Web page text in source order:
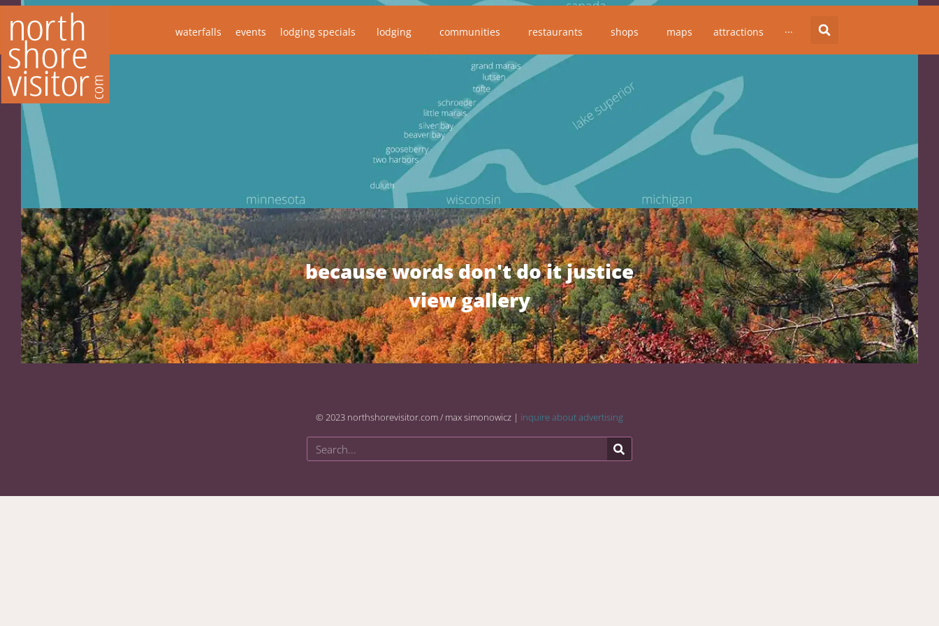
waterfalls events lodging specials lodging communities restaurants shops maps attractions ···
because words don't do it justice
view gallery
© 2023 northshorevisitor.com / max simonowicz | inquire about advertising